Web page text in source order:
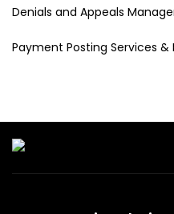
Denials and Appeals
Payment Posting Services &